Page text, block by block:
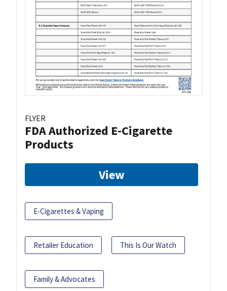
FLYER
FDA Authorized E-Cigarette
Products
View
E-Cigarettes & Vaping
Retailer Education This Is Our Watch
Family & Advocates